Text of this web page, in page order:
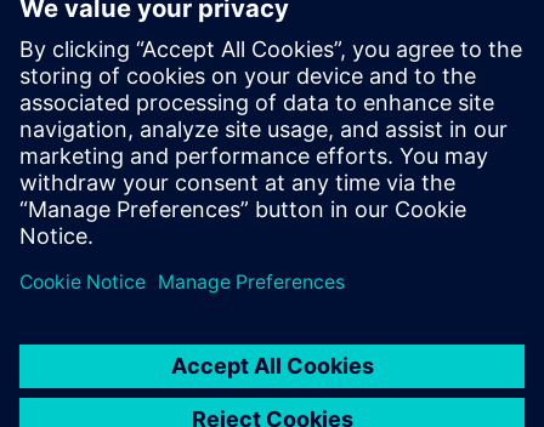
Làm quen với diễn giả
SIEMENS DIGITAL INDUSTRIES SOFTWARE
Maged Ismail
Portfolio Development Executive,
Simulation and Test Solutions